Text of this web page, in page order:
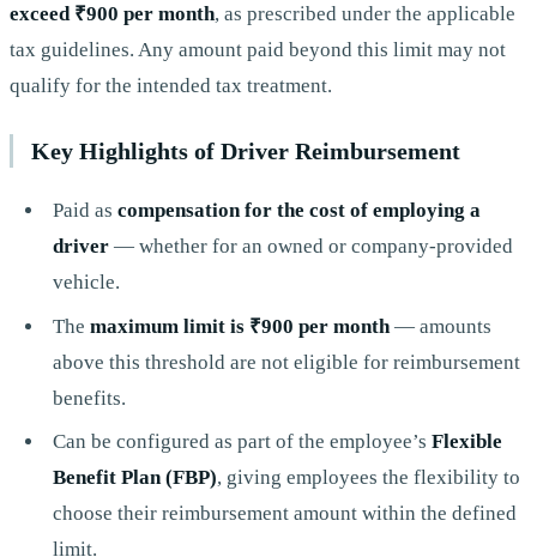
exceed ₹900 per month, as prescribed under the applicable
tax guidelines. Any amount paid beyond this limit may not
qualify for the intended tax treatment.
Key Highlights of Driver Reimbursement
Paid as compensation for the cost of employing a
driver— whether for an owned or company-provided
vehicle.
The maximum limit is ₹900 per month— amounts
above this threshold are not eligible for reimbursement
benefits.
Can be configured as part of the employee’s Flexible
Benefit Plan (FBP), giving employees the flexibility to
choose their reimbursement amount within the defined
limit.